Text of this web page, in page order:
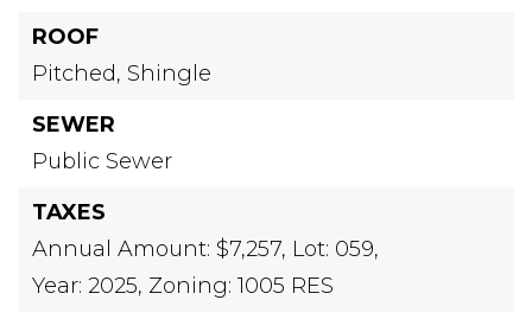
ROOF
Pitched, Shingle
SEWER
Public Sewer
TAXES
Annual Amount: $7,257, Lot: 059,
Year: 2025, Zoning: 1005 RES